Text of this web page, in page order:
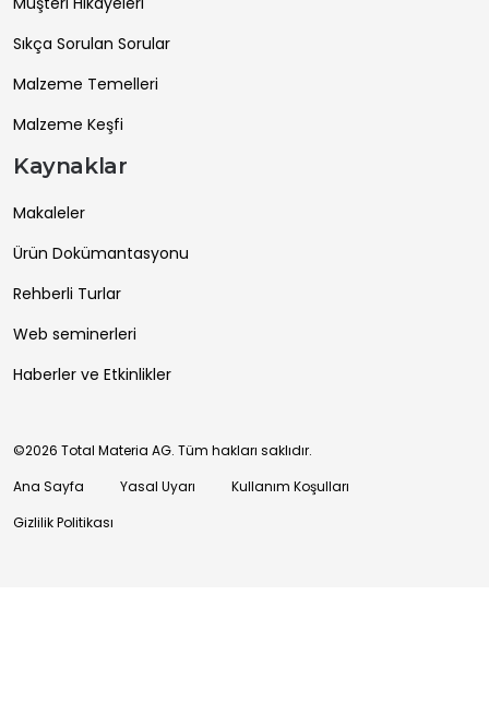
Sıkça Sorulan Sorular
Malzeme Temelleri
Malzeme Keşfi
Kaynaklar
Makaleler
Ürün Dokümantasyonu
Rehberli Turlar
Web seminerleri
Haberler ve Etkinlikler
©2026 Total Materia AG. Tüm hakları saklıdır.
Ana Sayfa
Yasal Uyarı
Kullanım Koşulları
Gizlilik Politikası